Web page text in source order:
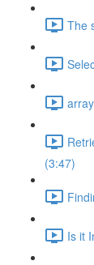
The
(3:47)
Is it